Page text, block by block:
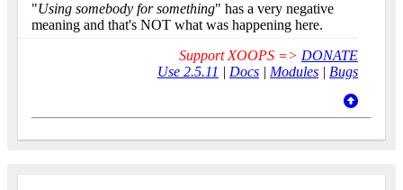
"Using somebody for something" has a very negative
meaning and that's NOT what was happening here.
Support XOOPS => DONATE
Use 2.5.11 | Docs | Modules | Bugs